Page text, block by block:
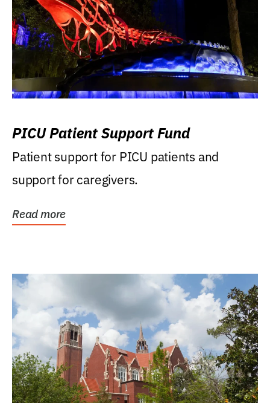
PICU Patient Support Fund
Patient support for PICU patients and
support for caregivers.
Read more